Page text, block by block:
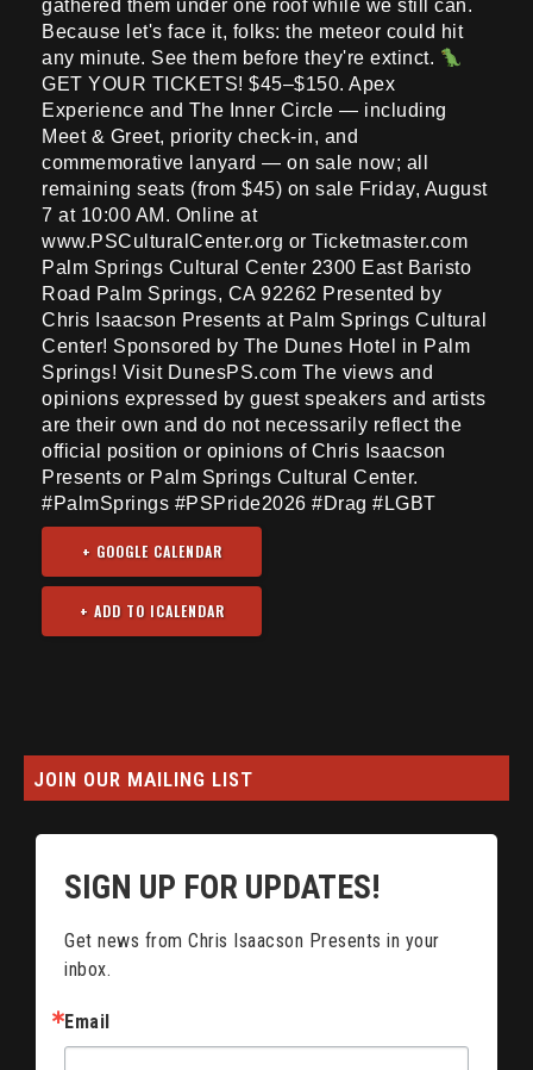
gathered them under one roof while we still can.
Because let's face it, folks: the meteor could hit
any minute. See them before they're extinct.
GET YOUR TICKETS! $45–$150. Apex
Experience and The Inner Circle — including
Meet & Greet, priority check-in, and
commemorative lanyard — on sale now; all
remaining seats (from $45) on sale Friday, August
7 at 10:00 AM. Online at
www.PSCulturalCenter.org or Ticketmaster.com
Palm Springs Cultural Center 2300 East Baristo
Road Palm Springs, CA 92262 Presented by
Chris Isaacson Presents at Palm Springs Cultural
Center! Sponsored by The Dunes Hotel in Palm
Springs! Visit DunesPS.com The views and
opinions expressed by guest speakers and artists
are their own and do not necessarily reflect the
official position or opinions of Chris Isaacson
Presents or Palm Springs Cultural Center.
#PalmSprings #PSPride2026 #Drag #LGBT
+ GOOGLE CALENDAR
JOIN OUR MAILING LIST
SIGN UP FOR UPDATES!
Get news from Chris Isaacson Presents in your
inbox.
Email